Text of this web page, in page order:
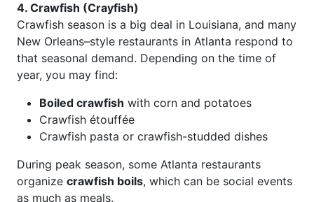
4. Crawfish (Crayfish)
Crawfish season is a big deal in Louisiana, and many
New Orleans–style restaurants in Atlanta respond to
that seasonal demand. Depending on the time of
year, you may find:
Boiled crawfish with corn and potatoes
Crawfish étouffée
Crawfish pasta or crawfish-studded dishes
During peak season, some Atlanta restaurants
organize crawfish boils, which can be social events
as much as meals.